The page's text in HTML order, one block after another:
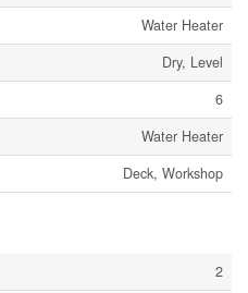
Water Heater
Dry, Level
6
Water Heater
Deck, Workshop
2